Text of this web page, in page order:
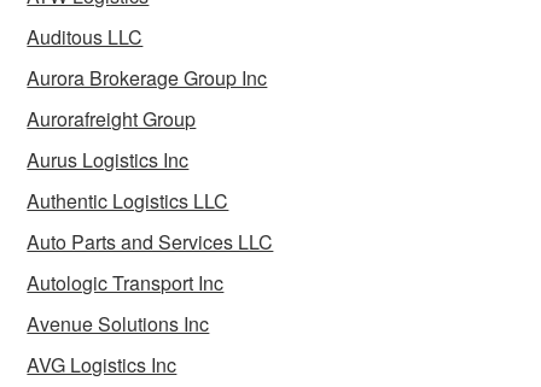
Auditous LLC
Aurora Brokerage Group Inc
Aurorafreight Group
Aurus Logistics Inc
Authentic Logistics LLC
Auto Parts and Services LLC
Autologic Transport Inc
Avenue Solutions Inc
AVG Logistics Inc